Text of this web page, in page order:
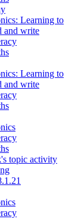
Learning to
and write
Learning to
and write
topic activity